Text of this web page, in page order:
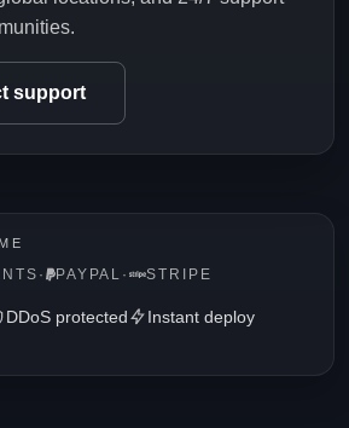
support
· PAYPAL · STRIPE
DDoS protected
Instant deploy